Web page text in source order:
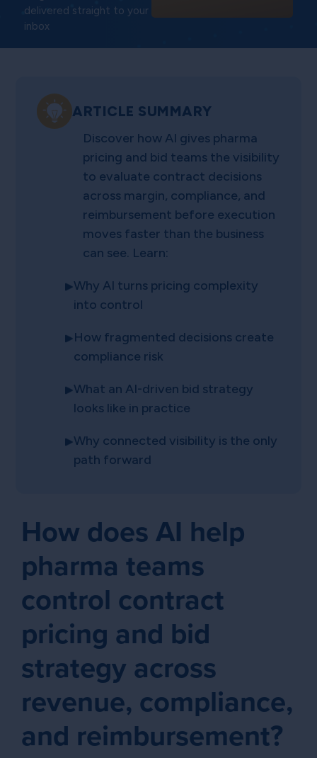
delivered straight to your
inbox
ARTICLE SUMMARY
Discover how AI gives pharma
pricing and bid teams the visibility
to evaluate contract decisions
across margin, compliance, and
reimbursement before execution
moves faster than the business
can see. Learn:
Why AI turns pricing complexity
into control
How fragmented decisions create
compliance risk
What an AI-driven bid strategy
looks like in practice
Why connected visibility is the only
path forward
How does AI help
pharma teams
control contract
pricing and bid
strategy across
revenue, compliance,
and reimbursement?